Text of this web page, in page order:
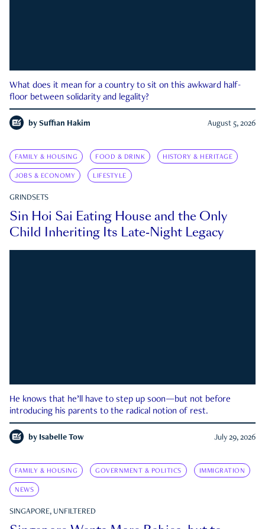
What does it mean for a country to sit on this awkward half-
floor between solidarity and legality?
by Suffian Hakim August 5, 2026
FAMILY & HOUSING FOOD & DRINK HISTORY & HERITAGE
JOBS & ECONOMY LIFESTYLE
GRINDSETS
Sin Hoi Sai Eating House and the Only
Child Inheriting Its Late-Night Legacy
He knows that he’ll have to step up soon—but not before
introducing his parents to the radical notion of rest.
by Isabelle Tow July 29, 2026
FAMILY & HOUSING GOVERNMENT & POLITICS IMMIGRATION
NEWS
SINGAPORE, UNFILTERED